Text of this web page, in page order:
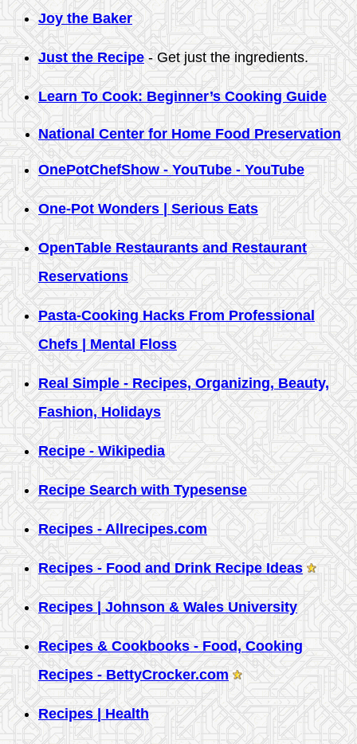
Joy the Baker
Just the Recipe - Get just the ingredients.
Learn To Cook: Beginner’s Cooking Guide
National Center for Home Food Preservation
OnePotChefShow - YouTube - YouTube
One-Pot Wonders | Serious Eats
OpenTable Restaurants and Restaurant
Reservations
Pasta-Cooking Hacks From Professional
Chefs | Mental Floss
Real Simple - Recipes, Organizing, Beauty,
Fashion, Holidays
Recipe - Wikipedia
Recipe Search with Typesense
Recipes - Allrecipes.com
Recipes - Food and Drink Recipe Ideas
Recipes | Johnson & Wales University
Recipes & Cookbooks - Food, Cooking
Recipes - BettyCrocker.com
Recipes | Health